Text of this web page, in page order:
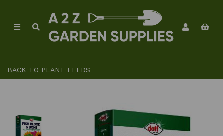
BACK TO PLANT FEEDS